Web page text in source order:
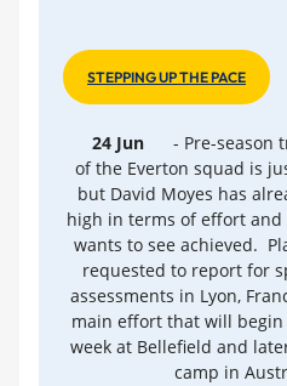
STEPPING UP THE PACE
24 Jun
- Pre-season
of the Everton squad is
but David Moyes has
high in terms of effort and
wants to see achieved.
requested to report for
assessments in Lyon,
main effort that will
week at Bellefield and
camp in